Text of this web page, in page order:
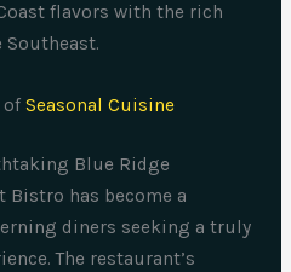
flavors with the rich
ofSeasonal Cuisine
Blue Ridge
Bistro has become a
diners seeking a truly
The restaurant’s